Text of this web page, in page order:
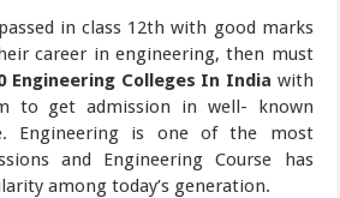
in class 12th with good marks
career in engineering, then must
Engineering Colleges In India with
to get admission in well- known
Engineering is one of the most
and Engineering Course has
among today’s generation.